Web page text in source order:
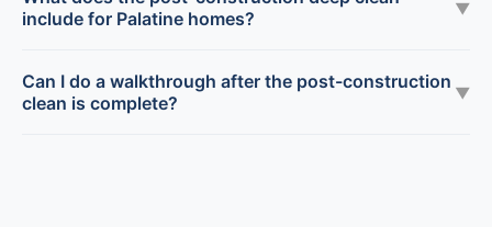
include for Palatine homes?
▼
Can I do a walkthrough after the post-construction
clean is complete?
▼